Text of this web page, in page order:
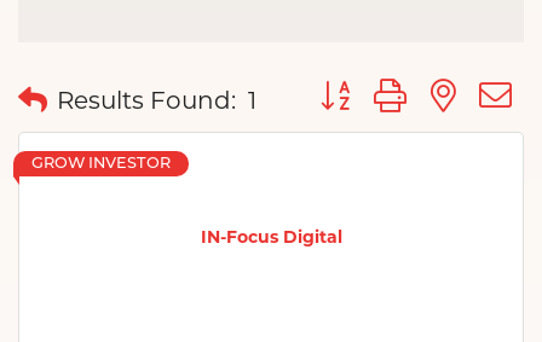
Results Found: 1 Button group with
IN-Focus Digital
GROW INVESTOR